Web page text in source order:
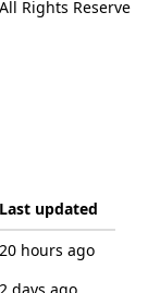
Rights Reserve
Last updated
20 hours ago